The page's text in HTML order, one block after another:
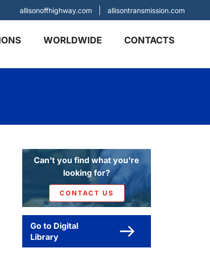
allisonoffhighway.com allisontransmission.com
WORLDWIDE CONTACTS
Can't you find what you're
looking for?
CONTACT US
Go to Digital
Library